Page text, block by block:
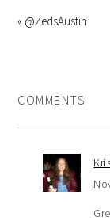
« @ZedsAustin
COMMENTS